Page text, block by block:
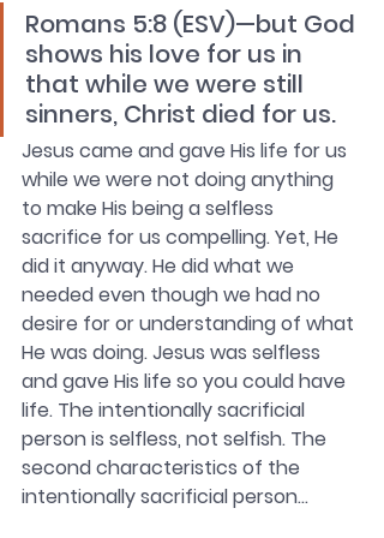
Romans 5:8 (ESV)—but God
shows his love for us in
that while we were still
sinners, Christ died for us.
Jesus came and gave His life for us
while we were not doing anything
to make His being a selfless
sacrifice for us compelling. Yet, He
did it anyway. He did what we
needed even though we had no
desire for or understanding of what
He was doing. Jesus was selfless
and gave His life so you could have
life. The intentionally sacrificial
person is selfless, not selfish. The
second characteristics of the
intentionally sacrificial person…